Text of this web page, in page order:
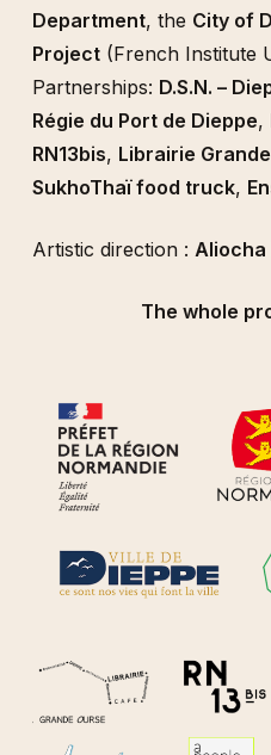
Department, the City of
Project(French Institute
Partnerships: D.S.N. –
Régie du Port de Dieppe,
RN13bis, Librairie
SukhoThaï food truck,
Artistic direction : Aliocha
The whole